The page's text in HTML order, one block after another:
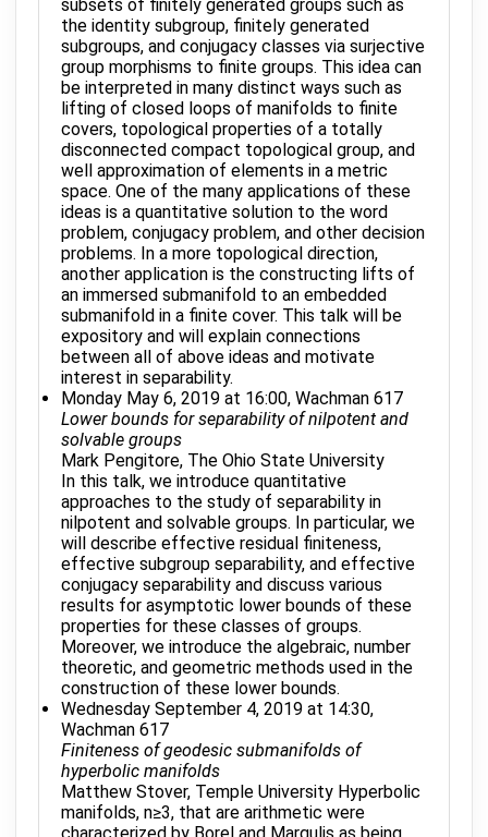
subsets of finitely generated groups such as
the identity subgroup, finitely generated
subgroups, and conjugacy classes via surjective
group morphisms to finite groups. This idea can
be interpreted in many distinct ways such as
lifting of closed loops of manifolds to finite
covers, topological properties of a totally
disconnected compact topological group, and
well approximation of elements in a metric
space. One of the many applications of these
ideas is a quantitative solution to the word
problem, conjugacy problem, and other decision
problems. In a more topological direction,
another application is the constructing lifts of
an immersed submanifold to an embedded
submanifold in a finite cover. This talk will be
expository and will explain connections
between all of above ideas and motivate
interest in separability.
Monday May 6, 2019 at 16:00, Wachman 617
Lower bounds for separability of nilpotent and
solvable groups
Mark Pengitore, The Ohio State University
In this talk, we introduce quantitative
approaches to the study of separability in
nilpotent and solvable groups. In particular, we
will describe effective residual finiteness,
effective subgroup separability, and effective
conjugacy separability and discuss various
results for asymptotic lower bounds of these
properties for these classes of groups.
Moreover, we introduce the algebraic, number
theoretic, and geometric methods used in the
construction of these lower bounds.
Wednesday September 4, 2019 at 14:30,
Wachman 617
Finiteness of geodesic submanifolds of
hyperbolic manifolds
Matthew Stover, Temple University Hyperbolic
manifolds, n≥3, that are arithmetic were